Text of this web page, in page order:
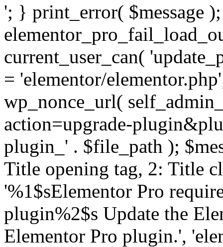
'; } print_error( $message
current_user_can(
= 'elementor/
wp_nonce_url(
action=upgrade-
plugin_' . $file_path );
Title opening tag, 2: Title
'%1$sElementor Pro
plugin%2$s Update the
Elementor Pro plugin.',